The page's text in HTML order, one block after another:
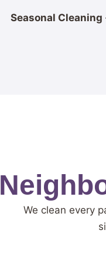
Seasonal Cleaning
We clean every